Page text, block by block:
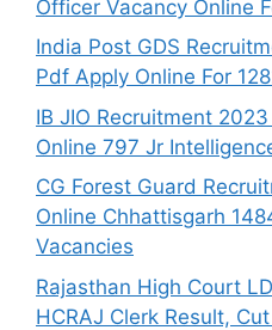
Officer Vacancy Online
India Post GDS
Pdf Apply Online For
IB JIO Recruitment
Online 797 Jr
CG Forest Guard
Online Chhattisgarh
Vacancies
Rajasthan High Court
HCRAJ Clerk Result,